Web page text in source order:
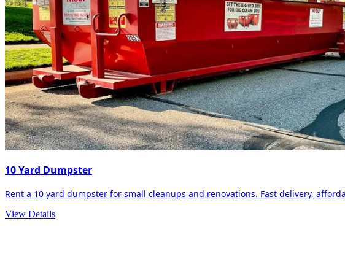
10 Yard Dumpster
Rent a 10 yard dumpster for small cleanups and renovations. Fast delivery,
View Details